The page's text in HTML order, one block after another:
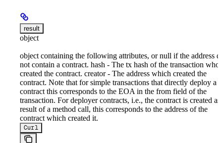
result
object
object containing the following attributes, or null if the address
not contain a contract. hash - The tx hash of the transaction who
created the contract. creator - The address which created the
contract. Note that for simple transactions that directly deploy a
contract this corresponds to the EOA in the from field of the
transaction. For deployer contracts, i.e., the contract is created as
result of a method call, this corresponds to the address of the
contract which created it.
Curl